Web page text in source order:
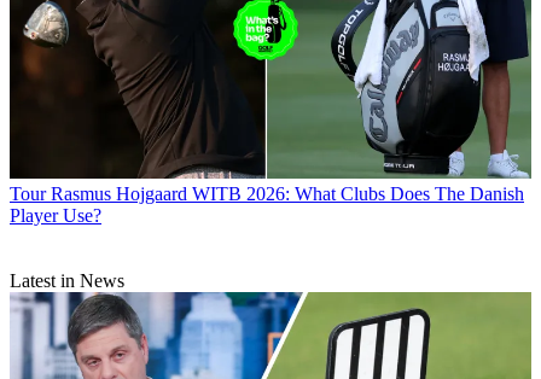
Tour Rasmus Hojgaard WITB 2026: What Clubs Does The Danish
Player Use?
Latest in News